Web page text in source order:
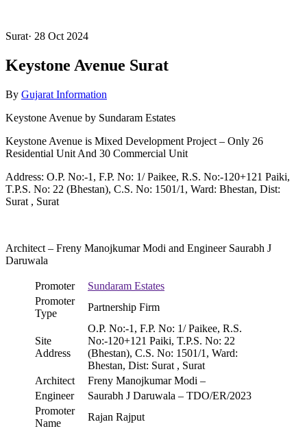
Surat· 28 Oct 2024
Keystone Avenue Surat
By Gujarat Information
Keystone Avenue by Sundaram Estates
Keystone Avenue is Mixed Development Project – Only 26
Residential Unit And 30 Commercial Unit
Address: O.P. No:-1, F.P. No: 1/ Paikee, R.S. No:-120+121 Paiki,
T.P.S. No: 22 (Bhestan), C.S. No: 1501/1, Ward: Bhestan, Dist:
Surat , Surat
Architect – Freny Manojkumar Modi and Engineer Saurabh J
Daruwala
Promoter
Sundaram Estates
Promoter
Type
Partnership Firm
Site
Address
O.P. No:-1, F.P. No: 1/ Paikee, R.S.
No:-120+121 Paiki, T.P.S. No: 22
(Bhestan), C.S. No: 1501/1, Ward:
Bhestan, Dist: Surat , Surat
Architect
Freny Manojkumar Modi –
Engineer
Saurabh J Daruwala – TDO/ER/2023
Promoter
Name
Rajan Rajput